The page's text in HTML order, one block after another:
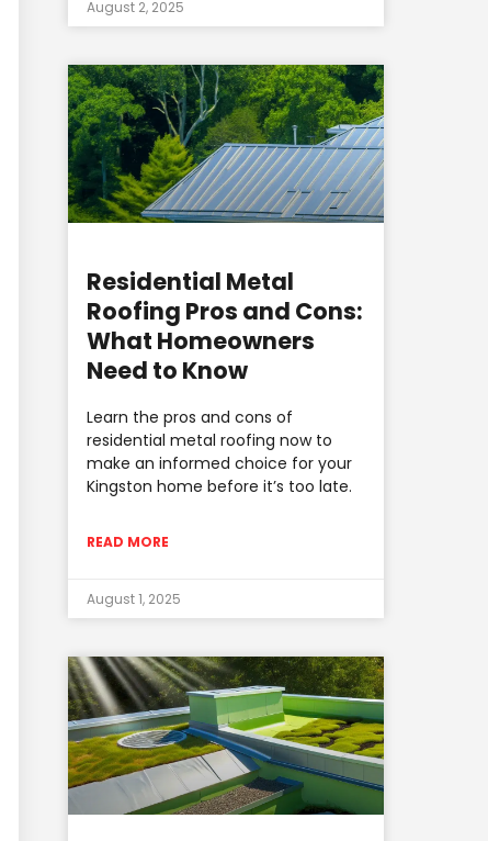
August 2, 2025
Residential Metal
Roofing Pros and Cons:
What Homeowners
Need to Know
Learn the pros and cons of
residential metal roofing now to
make an informed choice for your
Kingston home before it’s too late.
READ MORE
August 1, 2025